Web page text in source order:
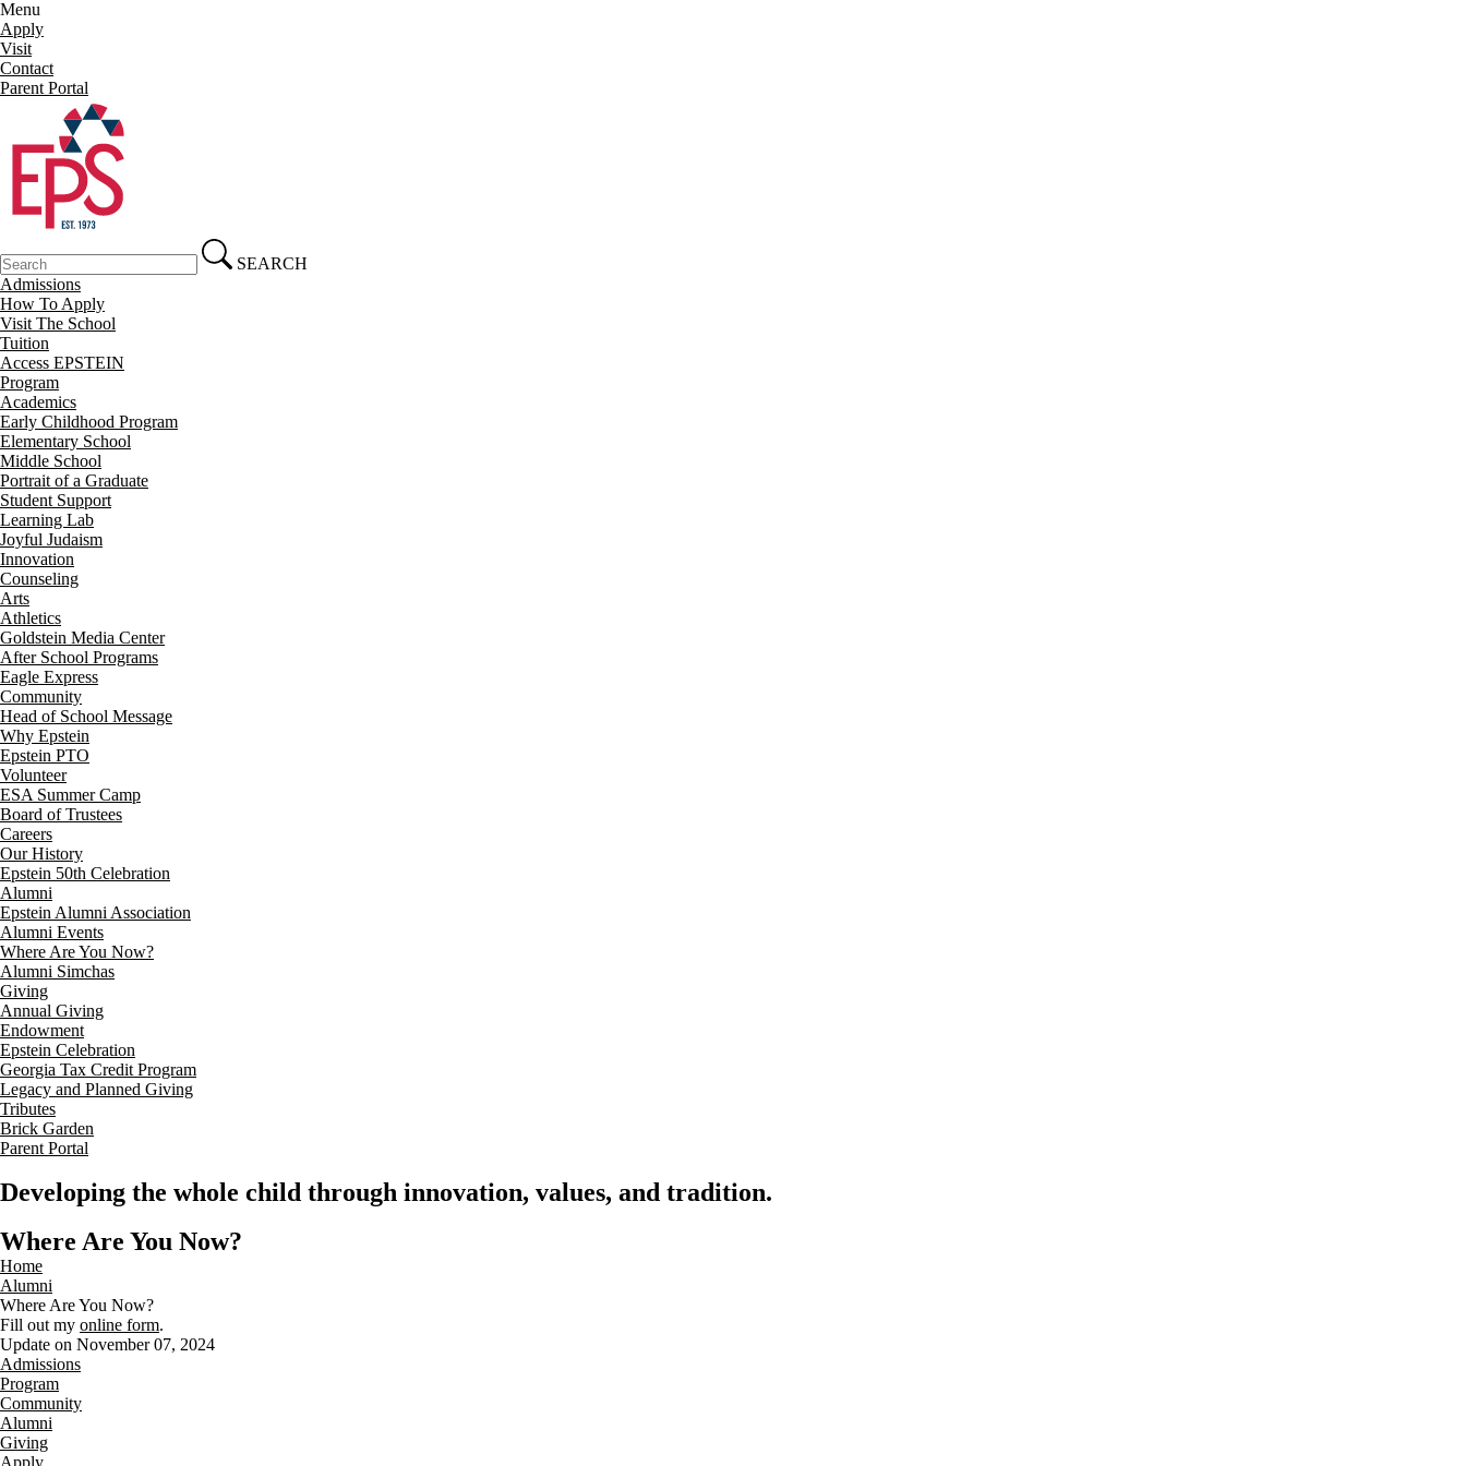
Menu
Apply
Visit
Contact
Parent Portal
SEARCH
Admissions
How To Apply
Visit The School
Tuition
Access EPSTEIN
Program
Academics
Early Childhood Program
Elementary School
Middle School
Portrait of a Graduate
Student Support
Learning Lab
Joyful Judaism
Innovation
Counseling
Arts
Athletics
Goldstein Media Center
After School Programs
Eagle Express
Community
Head of School Message
Why Epstein
Epstein PTO
Volunteer
ESA Summer Camp
Board of Trustees
Careers
Our History
Epstein 50th Celebration
Alumni
Epstein Alumni Association
Alumni Events
Where Are You Now?
Alumni Simchas
Giving
Annual Giving
Endowment
Epstein Celebration
Georgia Tax Credit Program
Legacy and Planned Giving
Tributes
Brick Garden
Parent Portal
Developing the whole child through innovation, values, and tradition.
Where Are You Now?
Home
Alumni
Where Are You Now?
Fill out my online form.
Update on November 07, 2024
Admissions
Program
Community
Alumni
Giving
Apply